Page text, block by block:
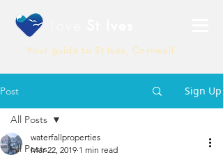
Your guide to St Ives, Cornwall
Post Sign Up
All Posts
All Posts
waterfallproperties
Mar 22, 2019 1 min read